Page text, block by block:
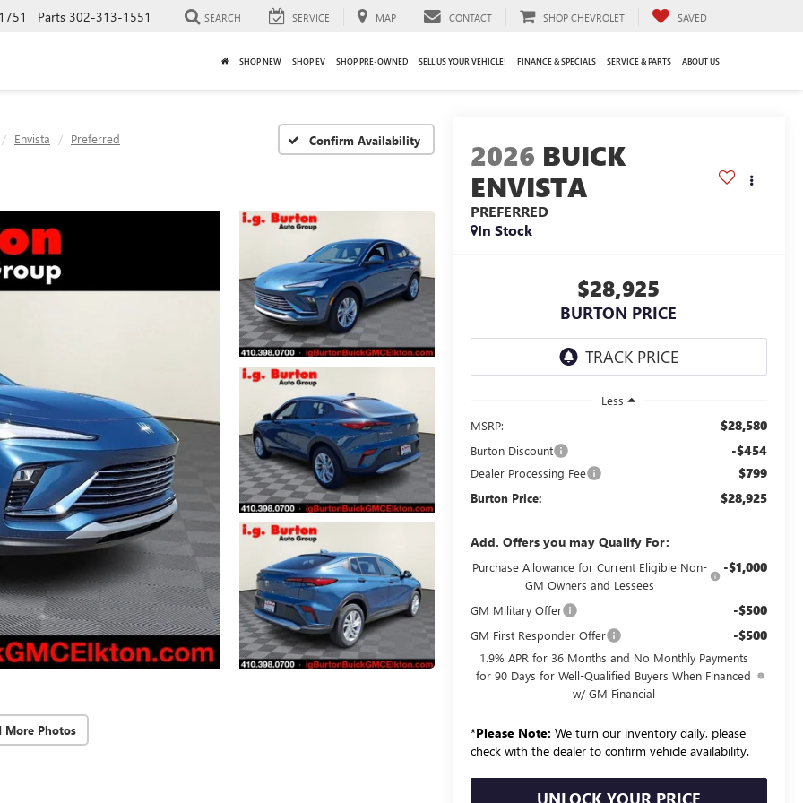
Parts 302-313-1551 SEARCH SERVICE MAP CONTACT SHOP CHEVROLET SAVED
SHOP NEW SHOP EV SHOP PRE-OWNED SELL US YOUR VEHICLE! FINANCE & SPECIALS SERVICE & PARTS ABOUT US
Envista Preferred Confirm Availability
More Photos
2026 BUICK
ENVISTA
PREFERRED
In Stock
$28,925
BURTON PRICE
Less
MSRP:
$28,580
Burton Discount -$454
Dealer Processing Fee $799
Burton Price: $28,925
Add. Offers you may Qualify For:
Purchase Allowance for Current Eligible Non-
GM Owners and Lessees
-$1,000
GM Military Offer -$500
GM First Responder Offer -$500
1.9% APR for 36 Months and No Monthly Payments
for 90 Days for Well-Qualified Buyers When Financed
w/ GM Financial
*Please Note: We turn our inventory daily, please
check with the dealer to confirm vehicle availability.
UNLOCK YOUR PRICE